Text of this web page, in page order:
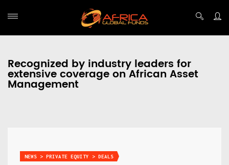
Recognized by industry leaders for
extensive coverage on African Asset
Management
NEWS > PRIVATE EQUITY > DEALS